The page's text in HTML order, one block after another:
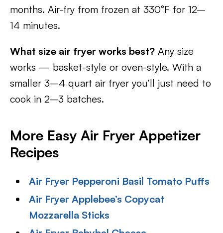
months. Air-fry from frozen at 330°F for 12–
14 minutes.
What size air fryer works best? Any size
works — basket-style or oven-style. With a
smaller 3–4 quart air fryer you’ll just need to
cook in 2–3 batches.
More Easy Air Fryer Appetizer
Recipes
Air Fryer Pepperoni Basil Tomato Puffs
Air Fryer Applebee’s Copycat
Mozzarella Sticks